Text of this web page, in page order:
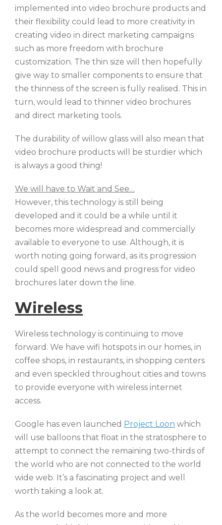
implemented into video brochure products and
their flexibility could lead to more creativity in
creating video in direct marketing campaigns
such as more freedom with brochure
customization. The thin size will then hopefully
give way to smaller components to ensure that
the thinness of the screen is fully realised. This in
turn, would lead to thinner video brochures
and direct marketing tools.
The durability of willow glass will also mean that
video brochure products will be sturdier which
is always a good thing!
We will have to Wait and See…
However, this technology is still being
developed and it could be a while until it
becomes more widespread and commercially
available to everyone to use. Although, it is
worth noting going forward, as its progression
could spell good news and progress for video
brochures later down the line.
Wireless
Wireless technology is continuing to move
forward. We have wifi hotspots in our homes, in
coffee shops, in restaurants, in shopping centers
and even speckled throughout cities and towns
to provide everyone with wireless internet
access.
Google has even launched Project Loon which
will use balloons that float in the stratosphere to
attempt to connect the remaining two-thirds of
the world who are not connected to the world
wide web. It’s a fascinating project and well
worth taking a look at.
As the world becomes more and more